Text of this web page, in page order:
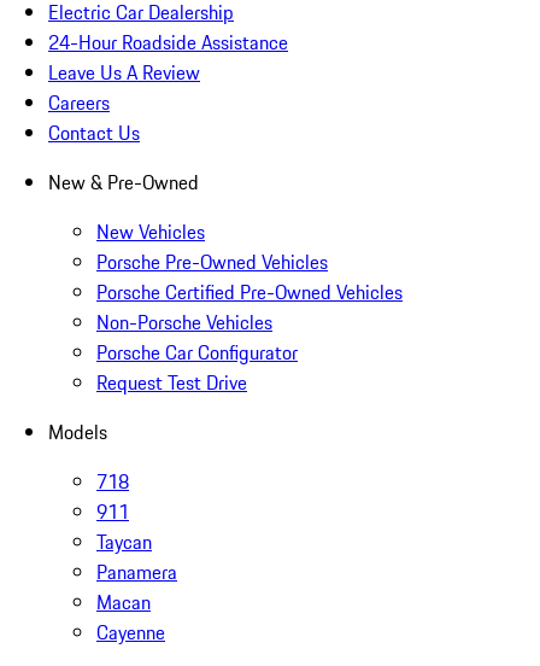
Electric Car Dealership
24-Hour Roadside Assistance
Leave Us A Review
Careers
Contact Us
New & Pre-Owned
New Vehicles
Porsche Pre-Owned Vehicles
Porsche Certified Pre-Owned Vehicles
Non-Porsche Vehicles
Porsche Car Configurator
Request Test Drive
Models
718
911
Taycan
Panamera
Macan
Cayenne